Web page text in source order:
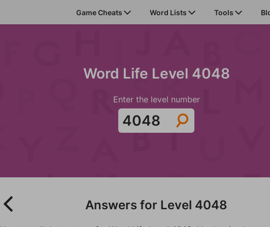
Game Cheats Word Lists Tools
Word Life Level 4048
Enter the level number
Answers for Level 4048